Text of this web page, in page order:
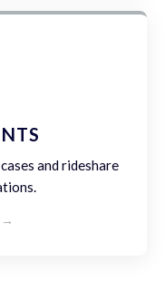
and rideshare
→